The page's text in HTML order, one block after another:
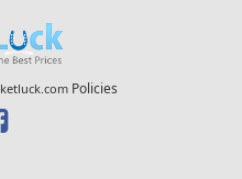
Policies